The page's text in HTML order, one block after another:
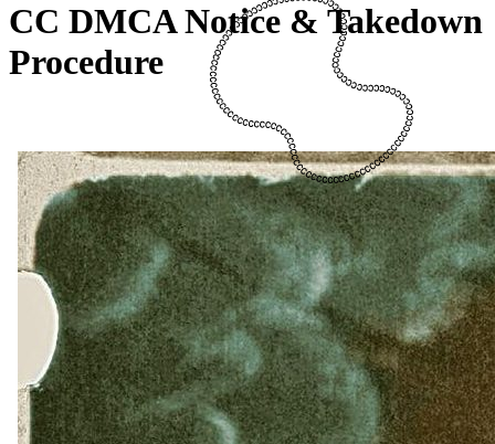
CC DMCA Notice & Takedown
Procedure